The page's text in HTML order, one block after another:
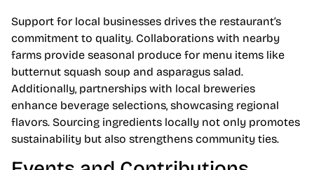
Support for local businesses drives the restaurant’s
commitment to quality. Collaborations with nearby
farms provide seasonal produce for menu items like
butternut squash soup and asparagus salad.
Additionally, partnerships with local breweries
enhance beverage selections, showcasing regional
flavors. Sourcing ingredients locally not only promotes
sustainability but also strengthens community ties.